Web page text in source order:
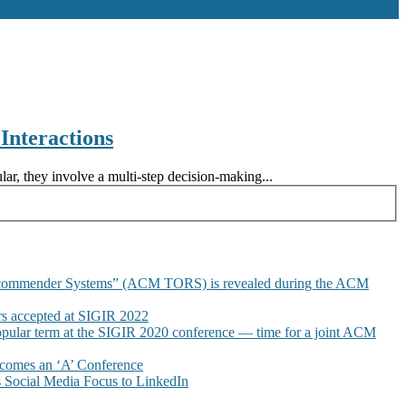
they involve a multi-step decision-making...
Systems” (ACM TORS) is revealed during the ACM
accepted at SIGIR 2022
term at the SIGIR 2020 conference — time for a joint ACM
an ‘A’ Conference
Social Media Focus to LinkedIn